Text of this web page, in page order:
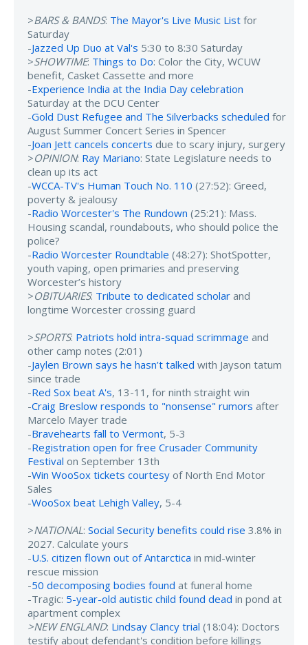
>BARS & BANDS: The Mayor's Live Music List for
Saturday
-Jazzed Up Duo at Val's 5:30 to 8:30 Saturday
>SHOWTIME: Things to Do: Color the City, WCUW
benefit, Casket Cassette and more
-Experience India at the India Day celebration
Saturday at the DCU Center
-Gold Dust Refugee and The Silverbacks scheduled for
August Summer Concert Series in Spencer
-Joan Jett cancels concerts due to scary injury, surgery
>OPINION: Ray Mariano: State Legislature needs to
clean up its act
-WCCA-TV's Human Touch No. 110 (27:52): Greed,
poverty & jealousy
-Radio Worcester's The Rundown (25:21): Mass.
Housing scandal, roundabouts, who should police the
police?
-Radio Worcester Roundtable (48:27): ShotSpotter,
youth vaping, open primaries and preserving
Worcester’s history
>OBITUARIES: Tribute to dedicated scholar and
longtime Worcester crossing guard
>SPORTS: Patriots hold intra-squad scrimmage and
other camp notes (2:01)
-Jaylen Brown says he hasn’t talked with Jayson tatum
since trade
-Red Sox beat A's, 13-11, for ninth straight win
-Craig Breslow responds to "nonsense" rumors after
Marcelo Mayer trade
-Bravehearts fall to Vermont, 5-3
-Registration open for free Crusader Community
Festival on September 13th
-Win WooSox tickets courtesy of North End Motor
Sales
-WooSox beat Lehigh Valley, 5-4
>NATIONAL: Social Security benefits could rise 3.8% in
2027. Calculate yours
-U.S. citizen flown out of Antarctica in mid-winter
rescue mission
-50 decomposing bodies found at funeral home
-Tragic: 5-year-old autistic child found dead in pond at
apartment complex
>NEW ENGLAND: Lindsay Clancy trial (18:04): Doctors
testify about defendant's condition before killings